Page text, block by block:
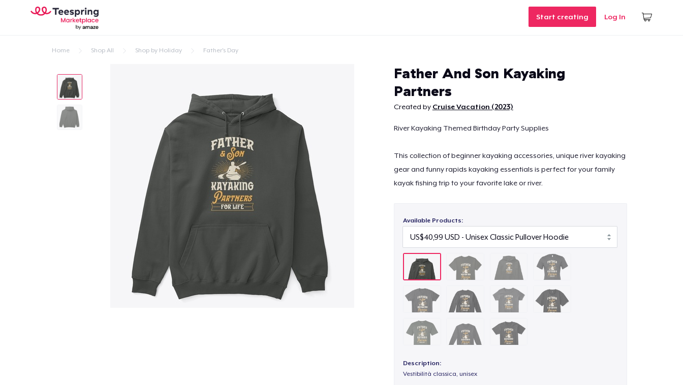
Start creating Log In
Home Shop All Shop by Holiday Father's Day
Father And Son Kayaking
Partners
Created by Cruise Vacation (2023)
River Kayaking Themed Birthday Party Supplies
This collection of beginner kayaking accessories, unique river kayaking
gear and funny rapids kayaking essentials is perfect for your family
kayak fishing trip to your favorite lake or river.
Available Products:
Description:
Vestibilità classica, unisex